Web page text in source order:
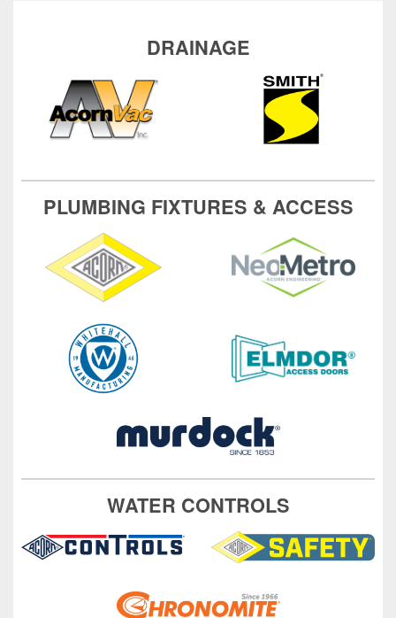
DRAINAGE
PLUMBING FIXTURES & ACCESS
WATER CONTROLS